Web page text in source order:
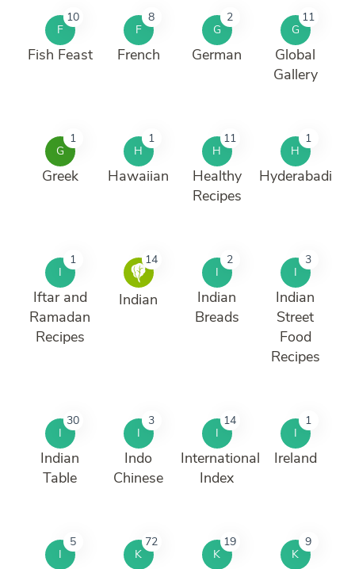
F
10
Fish Feast
F
8
French
G
2
German
G
11
Global
Gallery
G
1
Greek
H
1
Hawaiian
H
11
Healthy
Recipes
H
1
Hyderabadi
I
1
Iftar and
Ramadan
Recipes
14
Indian
I
2
Indian
Breads
I
3
Indian
Street
Food
Recipes
I
30
Indian
Table
I
3
Indo
Chinese
I
14
International
Index
I
1
Ireland
I
5
K
72
K
19
K
9